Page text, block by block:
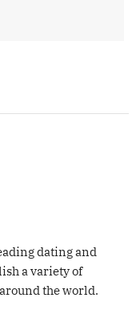
dating and
a variety of
the world.